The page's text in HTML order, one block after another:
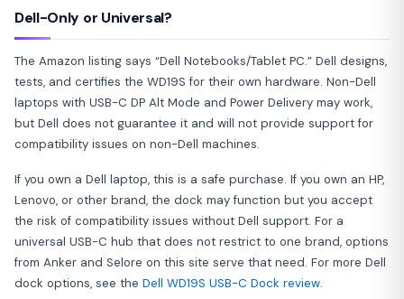
Dell-Only or Universal?
The Amazon listing says “Dell Notebooks/Tablet PC.” Dell designs,
tests, and certifies the WD19S for their own hardware. Non-Dell
laptops with USB-C DP Alt Mode and Power Delivery may work,
but Dell does not guarantee it and will not provide support for
compatibility issues on non-Dell machines.
If you own a Dell laptop, this is a safe purchase. If you own an HP,
Lenovo, or other brand, the dock may function but you accept
the risk of compatibility issues without Dell support. For a
universal USB-C hub that does not restrict to one brand, options
from Anker and Selore on this site serve that need. For more Dell
dock options, see the Dell WD19S USB-C Dock review.